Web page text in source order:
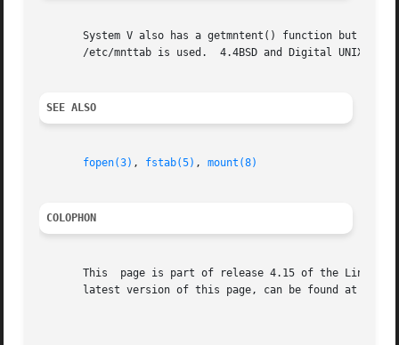
System V also has a getmntent() function but the
/etc/mnttab is used.  4.4BSD and Digital UNIX
SEE ALSO
fopen(3) , fstab(5) , mount(8)
COLOPHON
This  page is part of release 4.15 of the Linux
latest version of this page, can be found at